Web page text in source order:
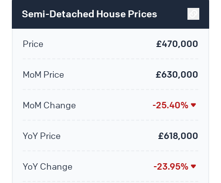
Semi-Detached House Prices
Price £470,000
MoM Price £630,000
MoM Change -25.40%
YoY Price £618,000
YoY Change -23.95%